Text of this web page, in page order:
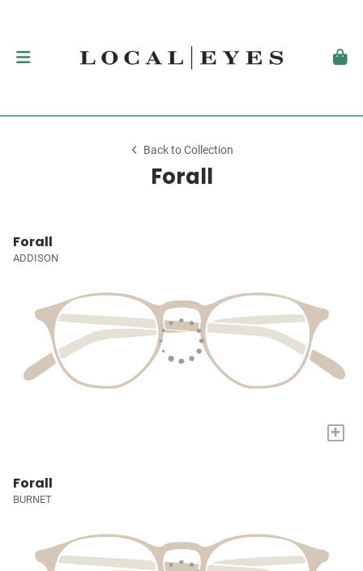
Back to Collection
Forall
Forall
ADDISON
+
Forall
BURNET